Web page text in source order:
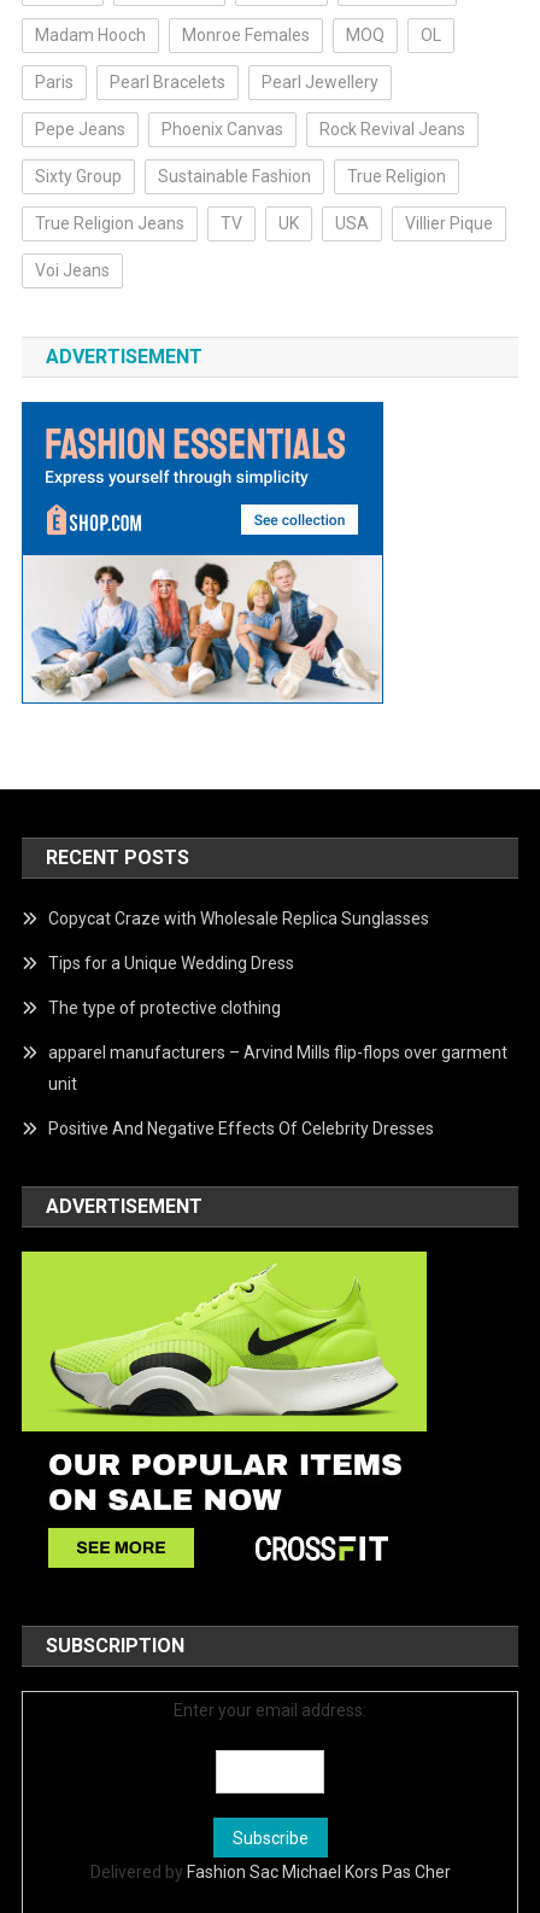
Madam Hooch Monroe Females MOQ OL
Paris Pearl Bracelets Pearl Jewellery
Pepe Jeans Phoenix Canvas Rock Revival Jeans
Sixty Group Sustainable Fashion True Religion
True Religion Jeans TV UK USA Villier Pique
Voi Jeans
ADVERTISEMENT
RECENT POSTS
Copycat Craze with Wholesale Replica Sunglasses
Tips for a Unique Wedding Dress
The type of protective clothing
apparel manufacturers – Arvind Mills flip-flops over garment
unit
Positive And Negative Effects Of Celebrity Dresses
ADVERTISEMENT
SUBSCRIPTION
Enter your email address:
Delivered by Fashion Sac Michael Kors Pas Cher